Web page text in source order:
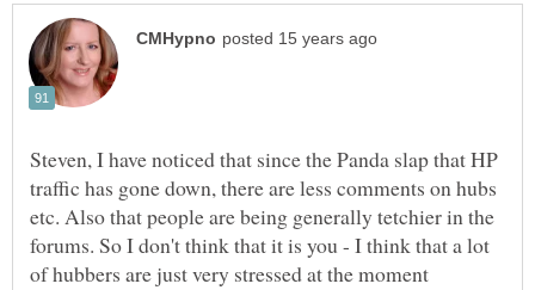
Steven, I have noticed that since the Panda slap that HP
traffic has gone down, there are less comments on hubs
etc. Also that people are being generally tetchier in the
forums. So I don't think that it is you - I think that a lot